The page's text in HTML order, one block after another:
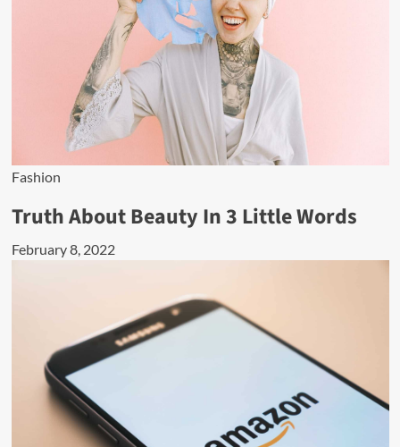
Fashion
Truth About Beauty In 3 Little Words
February 8, 2022